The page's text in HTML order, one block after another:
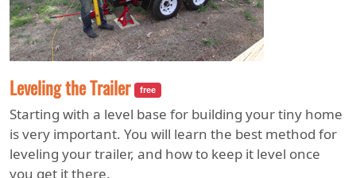
Leveling the Trailer free
Starting with a level base for building your tiny home
is very important. You will learn the best method for
leveling your trailer, and how to keep it level once
you get it there.